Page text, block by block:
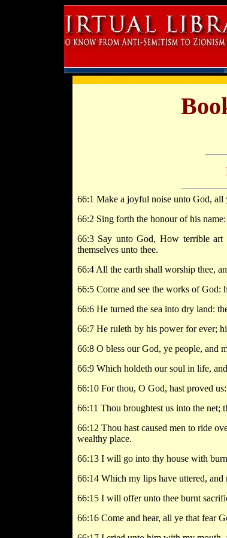
66:1 Make a joyful noise unto God, all
66:2 Sing forth the honour of his
66:3 Say unto God, How terrible art
themselves unto thee.
66:4 All the earth shall worship thee,
66:5 Come and see the works of God:
66:6 He turned the sea into dry land:
66:7 He ruleth by his power for ever;
66:8 O bless our God, ye people, and
66:9 Which holdeth our soul in life,
66:10 For thou, O God, hast proved
66:11 Thou broughtest us into the
66:12 Thou hast caused men to ride
wealthy place.
66:13 I will go into thy house with
66:14 Which my lips have uttered,
66:15 I will offer unto thee burnt
66:16 Come and hear, all ye that fear